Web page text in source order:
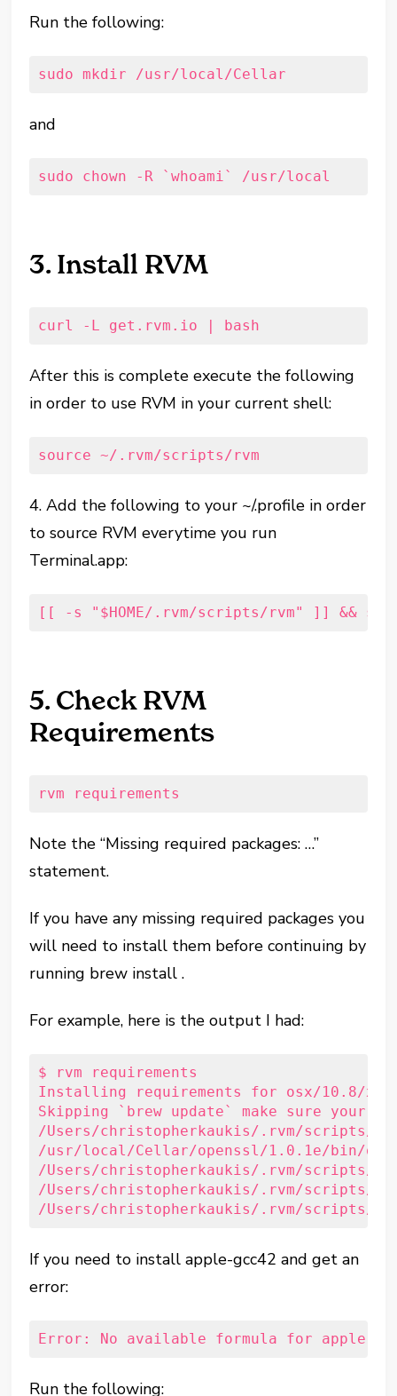
Run the following:
sudo mkdir /usr/local/Cellar
and
sudo chown -R `whoami` /usr/local
3. Install RVM
curl -L get.rvm.io | bash
After this is complete execute the following
in order to use RVM in your current shell:
source ~/.rvm/scripts/rvm
4. Add the following to your ~/.profile in order
to source RVM everytime you run
Terminal.app:
[[ -s "$HOME/.rvm/scripts/rvm" ]] &&
5. Check RVM
Requirements
rvm requirements
Note the “Missing required packages: …”
statement.
If you have any missing required packages you
will need to install them before continuing by
running brew install.
For example, here is the output I had:
$ rvm requirements
Installing requirements for osx/10.8/
Skipping `brew update` make sure
/Users/christopherkaukis/.rvm/scripts/
/usr/local/Cellar/openssl/1.0.1e/bin/
/Users/christopherkaukis/.rvm/scripts/
/Users/christopherkaukis/.rvm/scripts/
/Users/christopherkaukis/.rvm/scripts/
If you need to install apple-gcc42 and get an
error:
Error: No available formula for apple-
Run the following: